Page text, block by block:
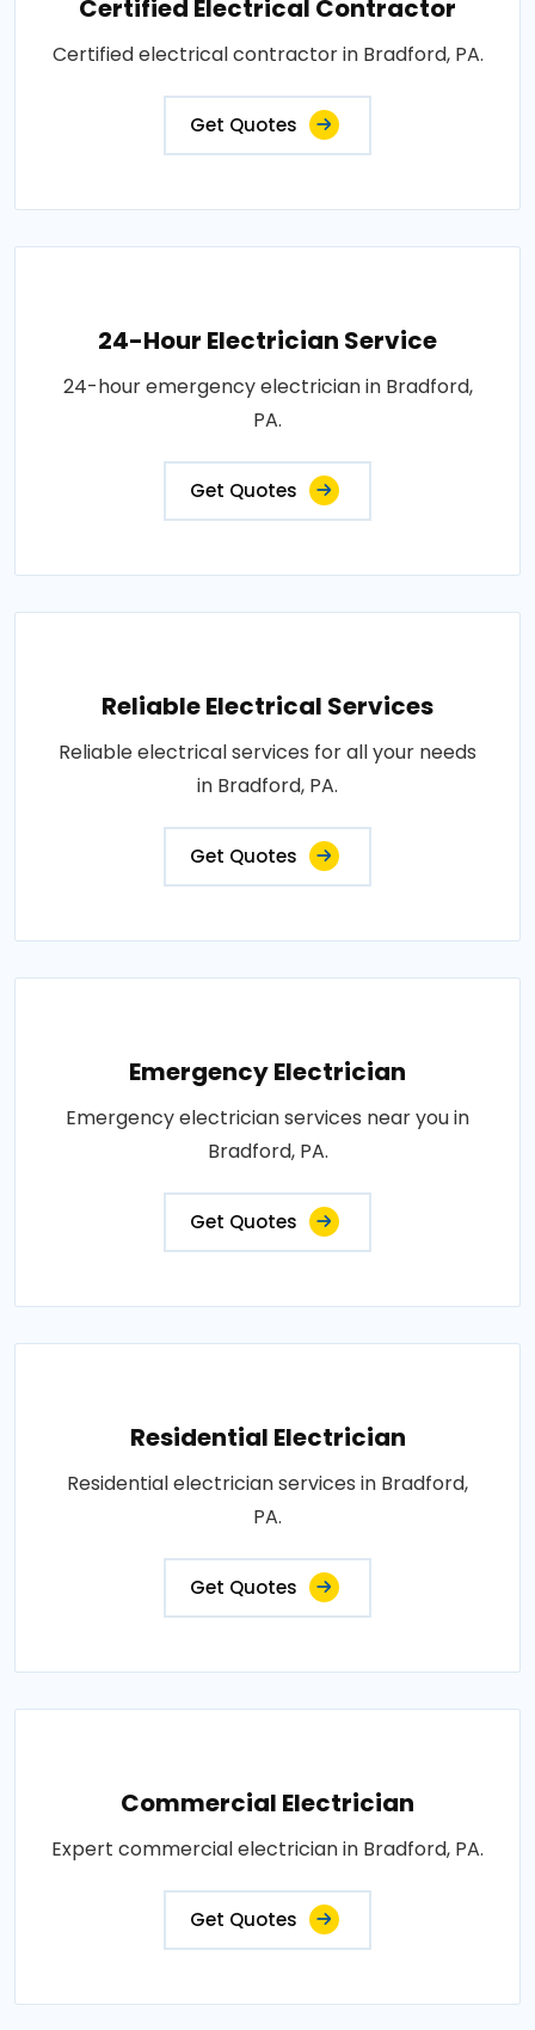
Certified Electrical Contractor
Certified electrical contractor in Bradford, PA.
Get Quotes
24-Hour Electrician Service
24-hour emergency electrician in Bradford,
PA.
Get Quotes
Reliable Electrical Services
Reliable electrical services for all your needs
in Bradford, PA.
Get Quotes
Emergency Electrician
Emergency electrician services near you in
Bradford, PA.
Get Quotes
Residential Electrician
Residential electrician services in Bradford,
PA.
Get Quotes
Commercial Electrician
Expert commercial electrician in Bradford, PA.
Get Quotes